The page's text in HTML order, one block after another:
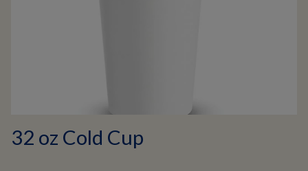
32 oz Cold Cup